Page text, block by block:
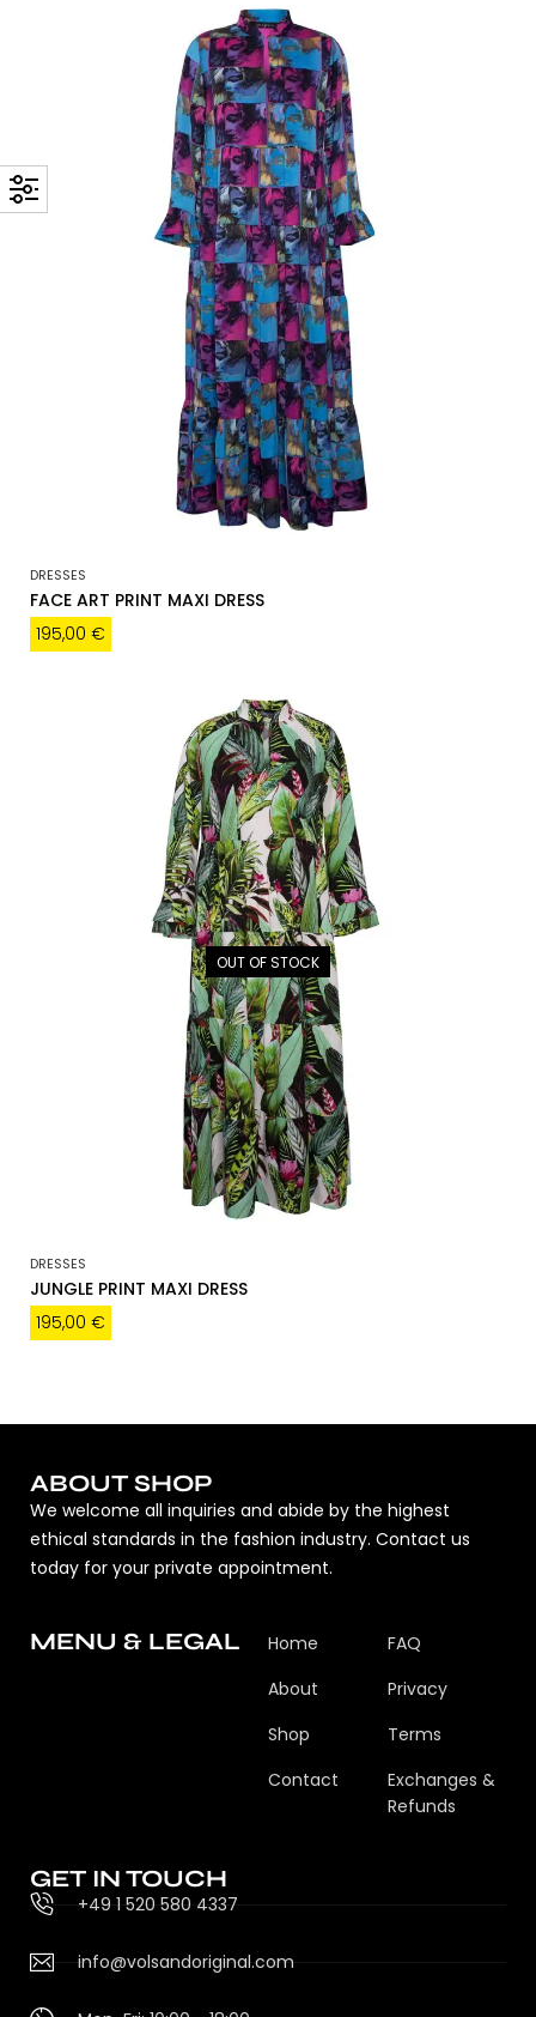
DRESSES
FACE ART PRINT MAXI DRESS
195,00 €
OUT OF STOCK
DRESSES
JUNGLE PRINT MAXI DRESS
195,00 €
ABOUT SHOP
We welcome all inquiries and abide by the highest
ethical standards in the fashion industry. Contact us
today for your private appointment.
MENU & LEGAL
Home
About
Shop
Contact
FAQ
Privacy
Terms
Exchanges &
Refunds
GET IN TOUCH
+49 1 520 580 4337
info@volsandoriginal.com